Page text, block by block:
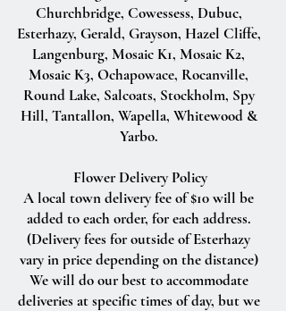
Churchbridge, Cowessess, Dubuc,
Esterhazy, Gerald, Grayson, Hazel Cliffe,
Langenburg, Mosaic K1, Mosaic K2,
Mosaic K3, Ochapowace, Rocanville,
Round Lake, Salcoats, Stockholm, Spy
Hill, Tantallon, Wapella, Whitewood &
Yarbo.
Flower Delivery Policy
A local town delivery fee of $10 will be
added to each order, for each address.
(Delivery fees for outside of Esterhazy
vary in price depending on the distance)
We will do our best to accommodate
deliveries at specific times of day, but we